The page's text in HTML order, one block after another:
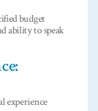
budget
ability to speak
experience